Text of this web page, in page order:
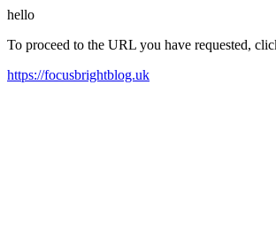
hello
To proceed to the URL you have requested,
https://focusbrightblog.uk